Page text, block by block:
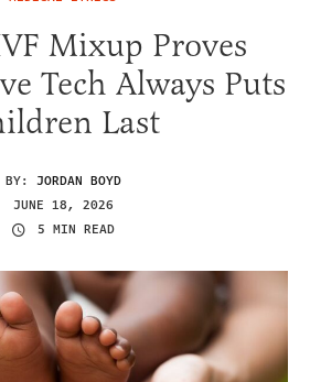
Mixup Proves
Tech Always Puts
Last
BY: JORDAN BOYD
JUNE 18, 2026
5 MIN READ